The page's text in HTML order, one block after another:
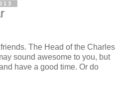
The Head of the Charles
sound awesome to you, but
have a good time. Or do